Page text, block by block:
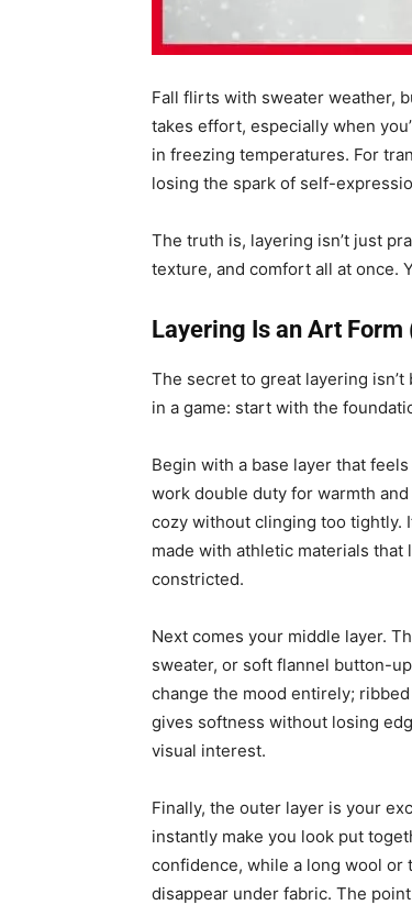
Fall flirts with sweater weather,
takes effort, especially when
in freezing temperatures. For
losing the spark of self-
The truth is, layering isn’t just
texture, and comfort all at once.
Layering Is an Art Form
The secret to great layering
in a game: start with the
Begin with a base layer that
work double duty for warmth
cozy without clinging too tightly.
made with athletic materials
constricted.
Next comes your middle layer.
sweater, or soft flannel button-
change the mood entirely;
gives softness without losing
visual interest.
Finally, the outer layer is your
instantly make you look put
confidence, while a long wool or
disappear under fabric. The